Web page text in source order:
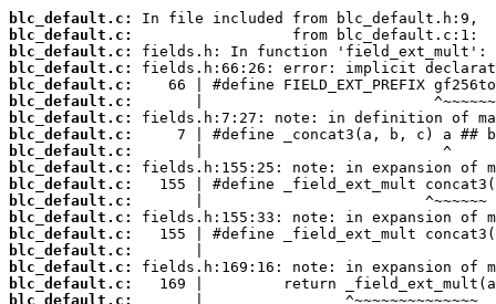
blc_default.c:
blc_default.c:
blc_default.c:
blc_default.c:
blc_default.c:
blc_default.c:
blc_default.c:
blc_default.c:
blc_default.c:
blc_default.c:
blc_default.c:
blc_default.c:
blc_default.c:
blc_default.c:
blc_default.c:
blc_default.c:
blc_default.c:
blc_default.c: